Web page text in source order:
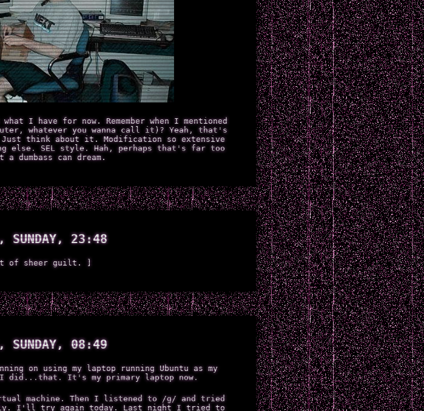
I have for now. Remember when I mentioned
whatever you wanna call it)? Yeah, that's
Just think about it. Modification so extensive
else. SEL style. Hah, perhaps that's far too
dumbass can dream.
SUNDAY, 23:48
of sheer guilt. ]
SUNDAY, 08:49
on using my laptop running Ubuntu as my
I did...that. It's my primary laptop now.
machine. Then I listened to /g/ and tried
I'll try again today. Last night I tried to